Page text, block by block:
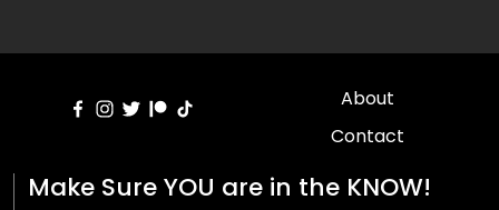
About
Contact
Make Sure YOU are in the KNOW!